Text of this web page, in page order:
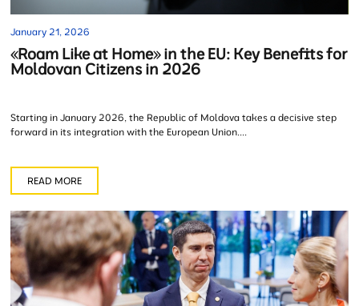
January 21, 2026
«Roam Like at Home» in the EU: Key Benefits for
Moldovan Citizens in 2026
Starting in January 2026, the Republic of Moldova takes a decisive step
forward in its integration with the European Union....
READ MORE